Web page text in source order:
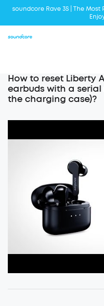
soundcore Rave 3S | The Most
How to reset Liberty
earbuds with a
the charging case)?